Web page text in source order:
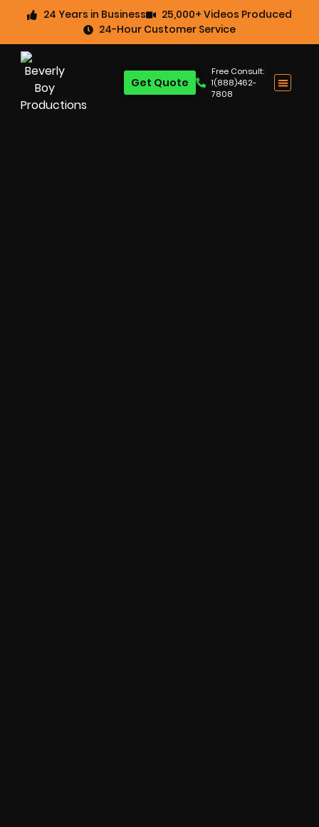
24 Years in Business
25,000+ Videos Produced
24-Hour Customer Service
Free Consult:
1(888)462-
7808
Get Quote